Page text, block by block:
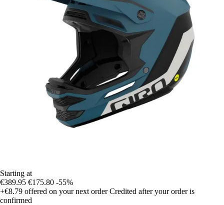
Starting at
€389.95 €175.80 -55%
+€8.79 offered on your next order Credited after your order is
confirmed